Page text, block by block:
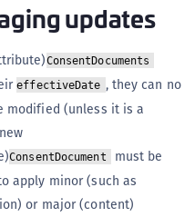
updates
ConsentDocuments
effectiveDate , they can no
modified (unless it is a
ConsentDocument
must be
apply minor (such as
or major (content)